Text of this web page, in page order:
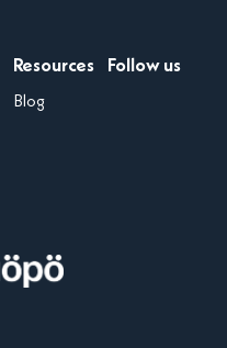
Resources
Blog
Follow us